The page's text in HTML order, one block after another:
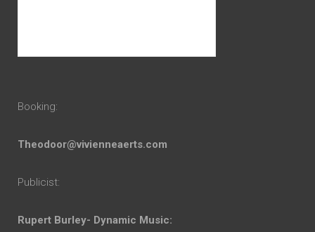
Booking:
Theodoor@vivienneaerts.com
Publicist:
Rupert Burley- Dynamic Music: